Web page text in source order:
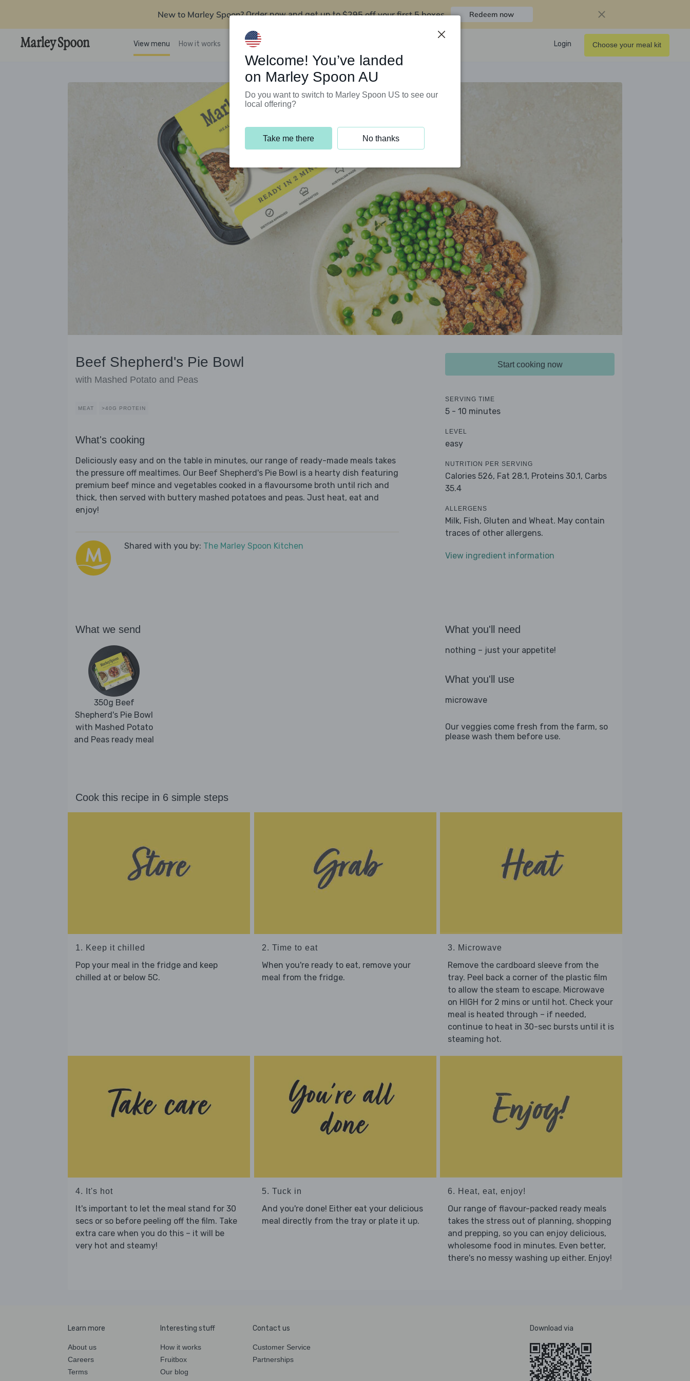
New to Marley Spoon? Order now and get up to$295 off your first 5 boxes Redeem now
View menu How it works Support Programs Login Choose your meal kit
Beef Shepherd's Pie Bowl
with Mashed Potato and Peas
MEAT >40G PROTEIN
What's cooking
Deliciously easy and on the table in minutes, our range of ready-made meals takes
the pressure off mealtimes. Our Beef Shepherd's Pie Bowl is a hearty dish featuring
premium beef mince and vegetables cooked in a flavoursome broth until rich and
thick, then served with buttery mashed potatoes and peas. Just heat, eat and
enjoy!
Shared with you by: The Marley Spoon Kitchen
Start cooking now
SERVING TIME
5 - 10 minutes
LEVEL
easy
NUTRITION PER SERVING
Calories 526, Fat 28.1, Proteins 30.1, Carbs
35.4
ALLERGENS
Milk, Fish, Gluten and Wheat. May contain
traces of other allergens.
View ingredient information
What we send
350g Beef
Shepherd's Pie Bowl
with Mashed Potato
and Peas ready meal
What you'll need
nothing – just your appetite!
What you'll use
microwave
Our veggies come fresh from the farm, so
please wash them before use.
Cook this recipe in 6 simple steps
1. Keep it chilled
Pop your meal in the fridge and keep
chilled at or below 5C.
2. Time to eat
When you're ready to eat, remove your
meal from the fridge.
3. Microwave
Remove the cardboard sleeve from the
tray. Peel back a corner of the plastic film
to allow the steam to escape. Microwave
on HIGH for 2 mins or until hot. Check your
meal is heated through – if needed,
continue to heat in 30-sec bursts until it is
steaming hot.
4. It's hot
It's important to let the meal stand for 30
secs or so before peeling off the film. Take
extra care when you do this – it will be
very hot and steamy!
5. Tuck in
And you're done! Either eat your delicious
meal directly from the tray or plate it up.
6. Heat, eat, enjoy!
Our range of flavour-packed ready meals
takes the stress out of planning, shopping
and prepping, so you can enjoy delicious,
wholesome food in minutes. Even better,
there's no messy washing up either. Enjoy!
Learn more
About us
Careers
Terms
Interesting stuff
How it works
Fruitbox
Our blog
Contact us
Customer Service
Partnerships
Download via
Welcome! You’ve landed
on Marley Spoon AU
Do you want to switch to Marley Spoon US to see our
local offering?
Take me there No thanks